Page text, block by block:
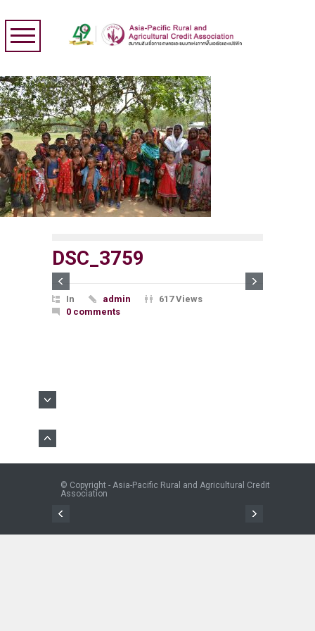
DSC_3759
In admin
617 Views
0 comments
© Copyright - Asia-Pacific Rural and Agricultural Credit
Association